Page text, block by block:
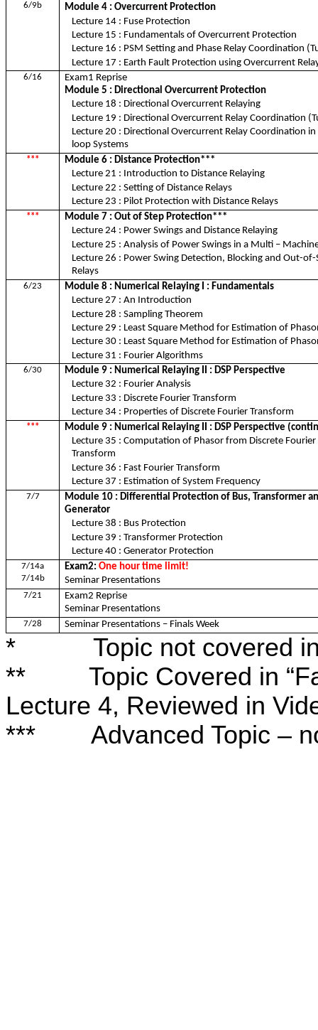
6/9b
Module 4 : Overcurrent Protection
Lecture 14 : Fuse Protection
Lecture 15 : Fundamentals of Overcurrent Protection
Lecture 16 : PSM Setting and Phase Relay Coordination
Lecture 17 : Earth Fault Protection using Overcurrent
6/16
Exam1 Reprise
Module 5 : Directional Overcurrent Protection
Lecture 18 : Directional Overcurrent Relaying
Lecture 19 : Directional Overcurrent Relay Coordination
Lecture 20 : Directional Overcurrent Relay Coordination
loop Systems
***
Module 6 : Distance Protection***
Lecture 21 : Introduction to Distance Relaying
Lecture 22 : Setting of Distance Relays
Lecture 23 : Pilot Protection with Distance Relays
***
Module 7 : Out of Step Protection***
Lecture 24 : Power Swings and Distance Relaying
Lecture 25 : Analysis of Power Swings in a Multi –
Lecture 26 : Power Swing Detection, Blocking and Out-of-
Relays
6/23
Module 8 : Numerical Relaying I : Fundamentals
Lecture 27 : An Introduction
Lecture 28 : Sampling Theorem
Lecture 29 : Least Square Method for Estimation of
Lecture 30 : Least Square Method for Estimation of
Lecture 31 : Fourier Algorithms
6/30
Module 9 : Numerical Relaying II : DSP Perspective
Lecture 32 : Fourier Analysis
Lecture 33 : Discrete Fourier Transform
Lecture 34 : Properties of Discrete Fourier Transform
***
Module 9 : Numerical Relaying II : DSP Perspective
Lecture 35 : Computation of Phasor from Discrete Fourier
Transform
Lecture 36 : Fast Fourier Transform
Lecture 37 : Estimation of System Frequency
7/7
Module 10 : Differential Protection of Bus, Transformer
Generator
Lecture 38 : Bus Protection
Lecture 39 : Transformer Protection
Lecture 40 : Generator Protection
7/14a
7/14b
Exam2:One hour time limit!
Seminar Presentations
7/21
Exam2 Reprise
Seminar Presentations
7/28 Seminar Presentations – Finals Week
*
Topic not covered
**
Topic Covered in
Lecture 4, Reviewed in
***
Advanced Topic –